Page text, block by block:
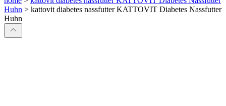
Huhn > kattovit diabetes nassfutter KATTOVIT Diabetes Nassfutter
Huhn